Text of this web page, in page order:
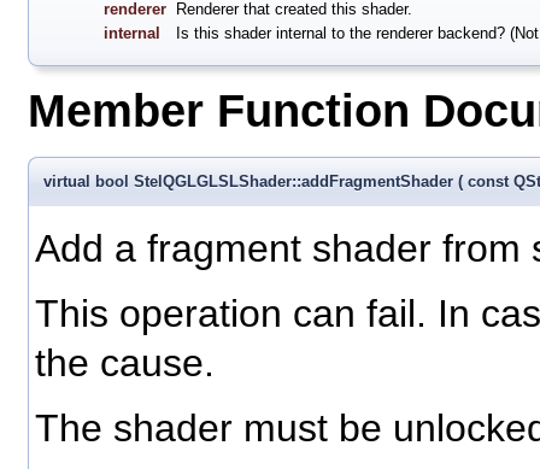
renderer
Renderer that created this shader.
internal
Is this shader internal to the renderer backend?
Member Function
virtual bool StelQGLGLSLShader::addFragmentShader ( const
Add a fragment shader from
This operation can fail. In
the cause.
The shader must be